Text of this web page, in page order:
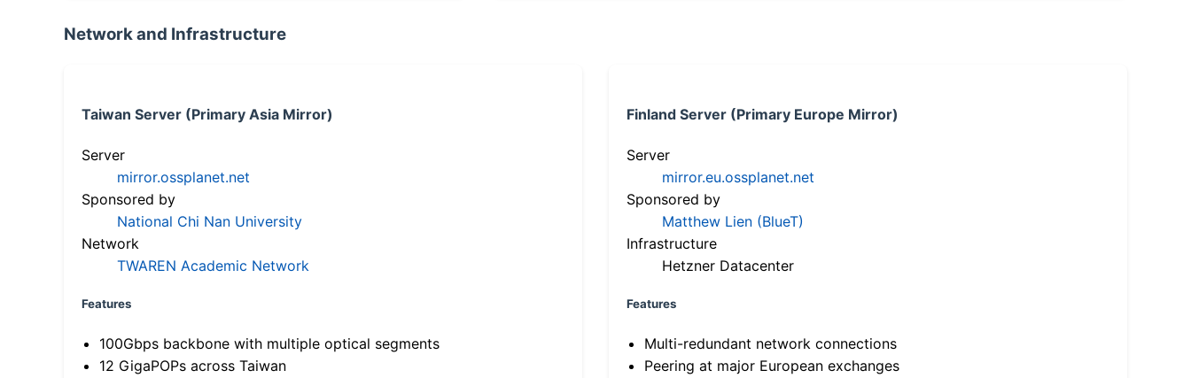
Network and Infrastructure
Taiwan Server (Primary Asia Mirror)
Server
mirror.ossplanet.net
Sponsored by
National Chi Nan University
Network
TWAREN Academic Network
Features
100Gbps backbone with multiple optical segments
12 GigaPOPs across Taiwan
Finland Server (Primary Europe Mirror)
Server
mirror.eu.ossplanet.net
Sponsored by
Matthew Lien (BlueT)
Infrastructure
Hetzner Datacenter
Features
Multi-redundant network connections
Peering at major European exchanges